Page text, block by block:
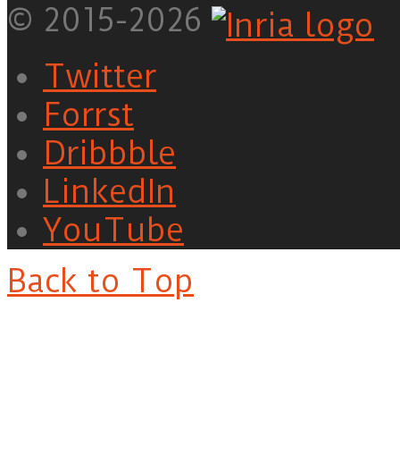
© 2015-2026
Twitter
Forrst
Dribbble
LinkedIn
YouTube
Back to Top